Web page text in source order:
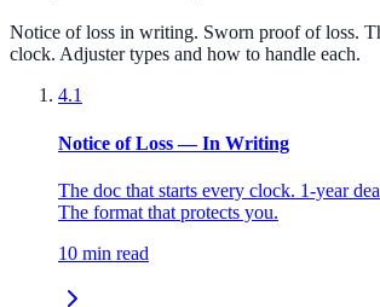
Notice of loss in writing. Sworn proof of loss.
clock. Adjuster types and how to handle each.
4.1
Notice of Loss — In Writing
The doc that starts every clock. 1-year
The format that protects you.
10 min read